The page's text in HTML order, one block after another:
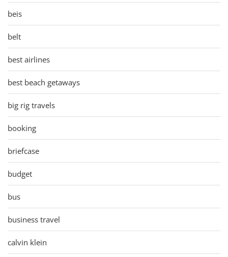
beis
belt
best airlines
best beach getaways
big rig travels
booking
briefcase
budget
bus
business travel
calvin klein